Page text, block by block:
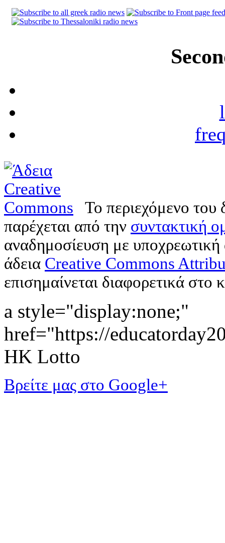
Το περιεχόμενο
παρέχεται από την συντακτική
αναδημοσίευση με
άδεια Creative Commons
επισημαίνεται διαφορετικά στο
a style="display:none;"
href="https://
HK Lotto
Βρείτε μας στο Google+